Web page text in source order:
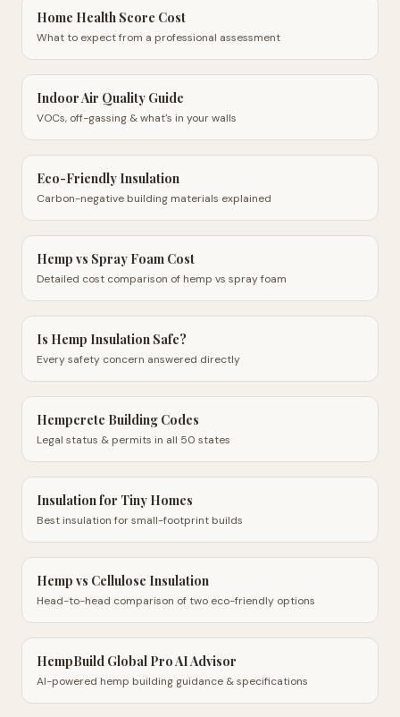
Home Health Score Cost
What to expect from a professional assessment
Indoor Air Quality Guide
VOCs, off-gassing & what's in your walls
Eco-Friendly Insulation
Carbon-negative building materials explained
Hemp vs Spray Foam Cost
Detailed cost comparison of hemp vs spray foam
Is Hemp Insulation Safe?
Every safety concern answered directly
Hempcrete Building Codes
Legal status & permits in all 50 states
Insulation for Tiny Homes
Best insulation for small-footprint builds
Hemp vs Cellulose Insulation
Head-to-head comparison of two eco-friendly options
HempBuild Global Pro AI Advisor
AI-powered hemp building guidance & specifications